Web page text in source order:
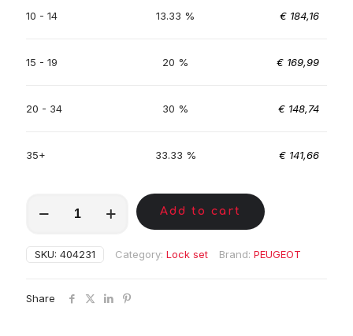
10 - 14 13.33 % € 184,16
15 - 19 20 % € 169,99
20 - 34 30 % € 148,74
35+ 33.33 % € 141,66
quantity
Add to cart
SKU: 404231 Category: Lock set Brand: PEUGEOT
Share